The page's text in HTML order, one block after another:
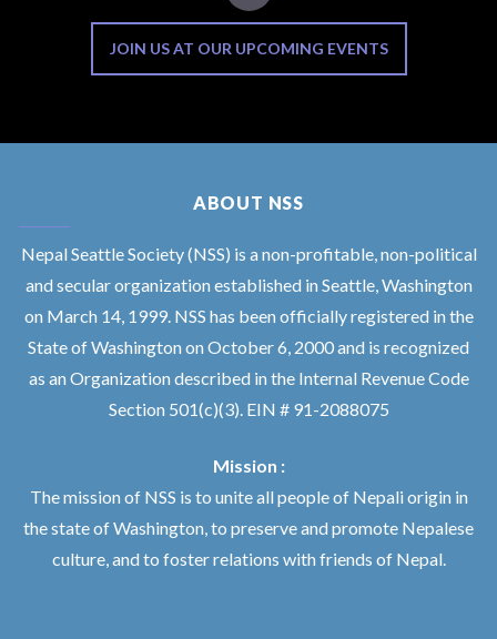
JOIN US AT OUR UPCOMING EVENTS
ABOUT NSS
Nepal Seattle Society (NSS) is a non-profitable, non-political
and secular organization established in Seattle, Washington
on March 14, 1999. NSS has been officially registered in the
State of Washington on October 6, 2000 and is recognized
as an Organization described in the Internal Revenue Code
Section 501(c)(3). EIN # 91-2088075
Mission :
The mission of NSS is to unite all people of Nepali origin in
the state of Washington, to preserve and promote Nepalese
culture, and to foster relations with friends of Nepal.